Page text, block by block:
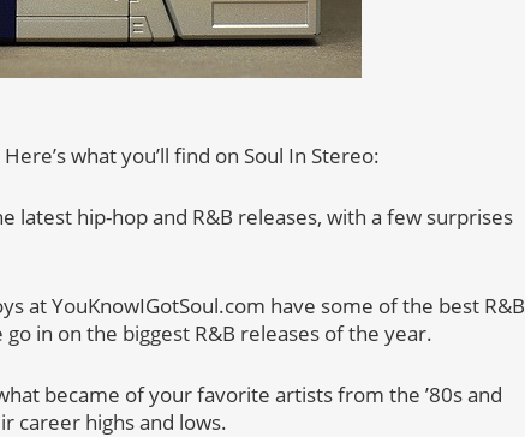
what you’ll find on Soul In Stereo:
latest hip-hop and R&B releases, with a few surprises
at YouKnowIGotSoul.com have some of the best R&B
in on the biggest R&B releases of the year.
became of your favorite artists from the ’80s and
career highs and lows.